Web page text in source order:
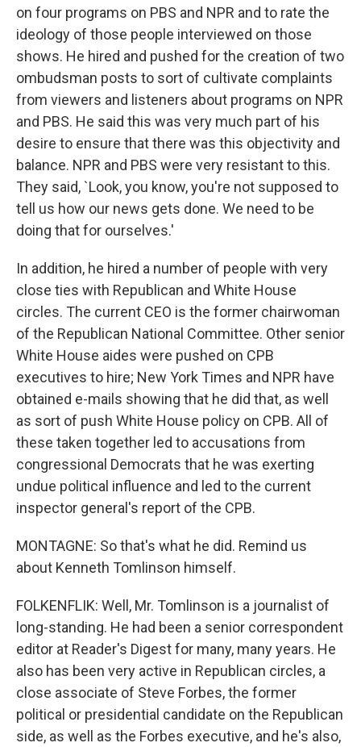
on four programs on PBS and NPR and to rate the
ideology of those people interviewed on those
shows. He hired and pushed for the creation of two
ombudsman posts to sort of cultivate complaints
from viewers and listeners about programs on NPR
and PBS. He said this was very much part of his
desire to ensure that there was this objectivity and
balance. NPR and PBS were very resistant to this.
They said, `Look, you know, you're not supposed to
tell us how our news gets done. We need to be
doing that for ourselves.'
In addition, he hired a number of people with very
close ties with Republican and White House
circles. The current CEO is the former chairwoman
of the Republican National Committee. Other senior
White House aides were pushed on CPB
executives to hire; New York Times and NPR have
obtained e-mails showing that he did that, as well
as sort of push White House policy on CPB. All of
these taken together led to accusations from
congressional Democrats that he was exerting
undue political influence and led to the current
inspector general's report of the CPB.
MONTAGNE: So that's what he did. Remind us
about Kenneth Tomlinson himself.
FOLKENFLIK: Well, Mr. Tomlinson is a journalist of
long-standing. He had been a senior correspondent
editor at Reader's Digest for many, many years. He
also has been very active in Republican circles, a
close associate of Steve Forbes, the former
political or presidential candidate on the Republican
side, as well as the Forbes executive, and he's also,